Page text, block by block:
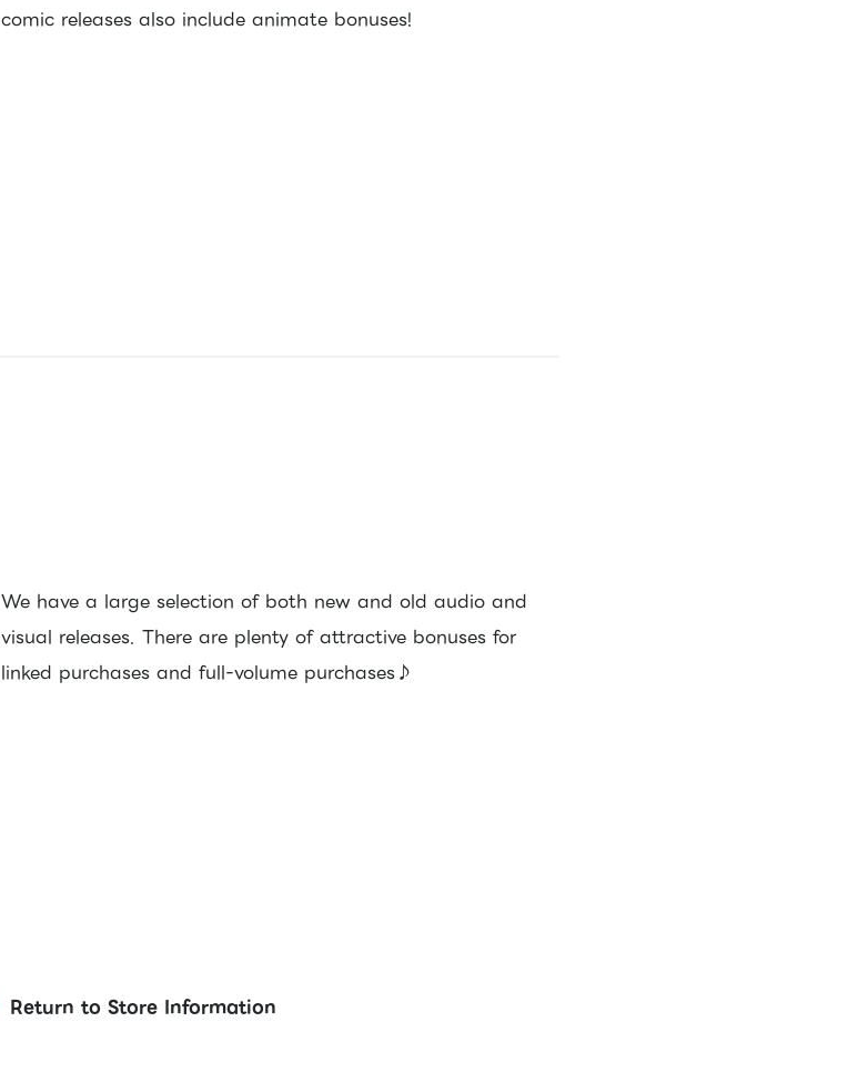
comic releases also include animate bonuses!
We have a large selection of both new and old audio and
visual releases. There are plenty of attractive bonuses for
linked purchases and full-volume purchases♪
Return to Store Information